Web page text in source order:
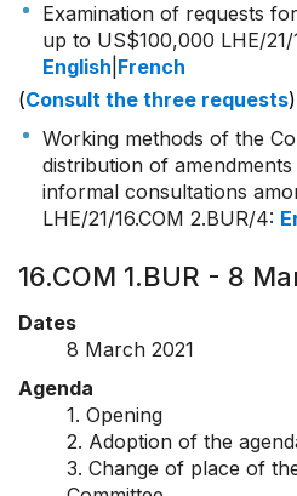
Examination of requests
up to US$100,000 LHE/21/
English French
(Consult the three requests)
Working methods of the
distribution of
informal consultations
LHE/21/16.COM 2.BUR/4:
16.COM 1.BUR - 8
Dates
8 March 2021
Agenda
1. Opening
2. Adoption of the
3. Change of place of